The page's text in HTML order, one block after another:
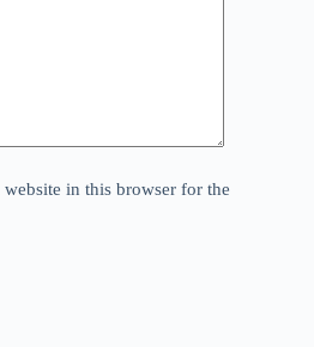
in this browser for the